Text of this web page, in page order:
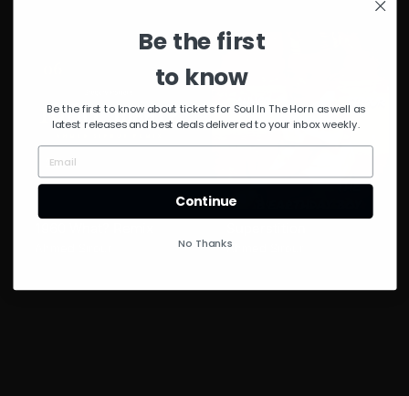
Ahmed Sirour
Be the first
to know
Be the first to know about tickets for Soul In The Horn as well as
latest releases and best deals delivered to your inbox weekly.
Continue
No Thanks